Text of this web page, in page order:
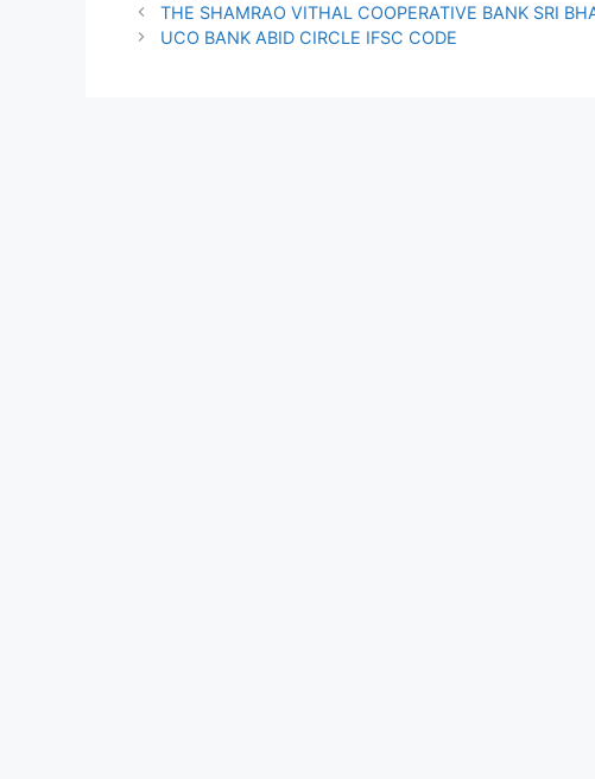
THE SHAMRAO VITHAL COOPERATIVE BANK SRI
UCO BANK ABID CIRCLE IFSC CODE